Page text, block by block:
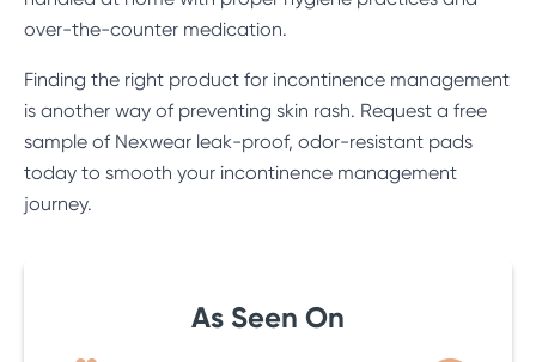
over-the-counter medication.
Finding the right product for incontinence management
is another way of preventing skin rash. Request a free
sample of Nexwear leak-proof, odor-resistant pads
today to smooth your incontinence management
journey.
As Seen On